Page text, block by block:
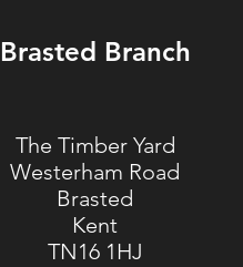
Brasted Branch
The Timber Yard
Westerham Road
Brasted
Kent
TN16 1HJ